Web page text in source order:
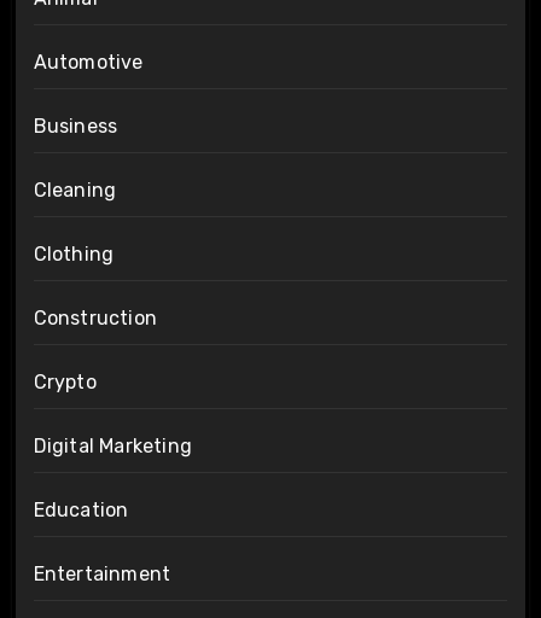
Automotive
Business
Cleaning
Clothing
Construction
Crypto
Digital Marketing
Education
Entertainment